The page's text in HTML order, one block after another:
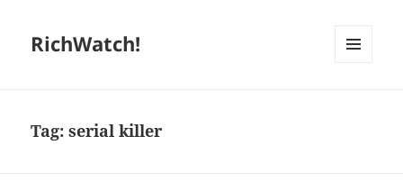
RichWatch!
Tag:serial killer